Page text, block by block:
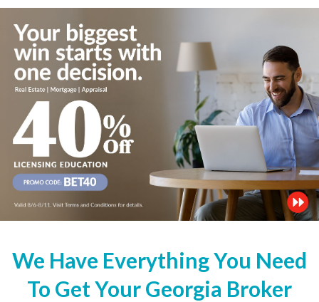
We Have Everything You Need
To Get Your Georgia Broker